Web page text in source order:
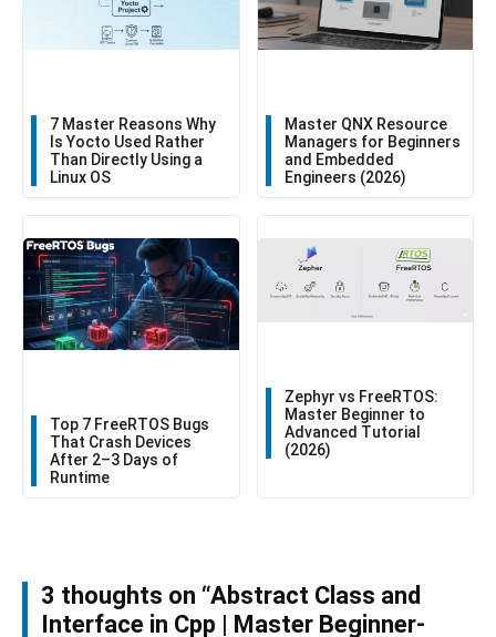
7 Master Reasons Why
Is Yocto Used Rather
Than Directly Using a
Linux OS
Master QNX Resource
Managers for Beginners
and Embedded
Engineers (2026)
Top 7 FreeRTOS Bugs
That Crash Devices
After 2–3 Days of
Runtime
Zephyr vs FreeRTOS:
Master Beginner to
Advanced Tutorial
(2026)
3 thoughts on “Abstract Class and
Interface in Cpp | Master Beginner-